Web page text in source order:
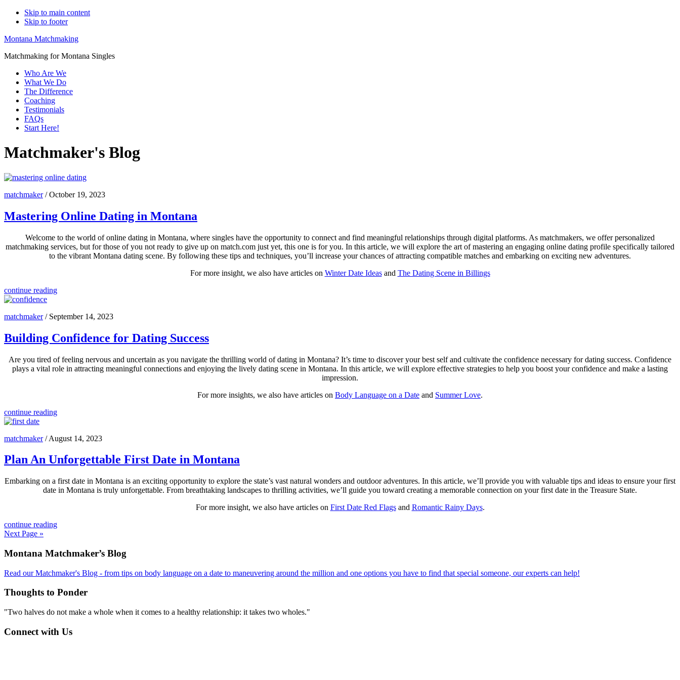
Skip to main content
Skip to footer
Montana Matchmaking
Matchmaking for Montana Singles
Who Are We
What We Do
The Difference
Coaching
Testimonials
FAQs
Start Here!
Matchmaker's Blog
matchmaker/October 19, 2023
Mastering Online Dating in Montana
Welcome to the world of online dating in Montana, where singles have the opportunity to connect and find meaningful relationships through digital platforms. As matchmakers, we offer personalized
matchmaking services, but for those of you not ready to give up on match.com just yet, this one is for you. In this article, we will explore the art of mastering an engaging online dating profile specifically tailored
to the vibrant Montana dating scene. By following these tips and techniques, you’ll increase your chances of attracting compatible matches and embarking on exciting new adventures.
For more insight, we also have articles on Winter Date Ideasand The Dating Scene in Billings
continue reading
matchmaker/ September 14, 2023
Building Confidence for Dating Success
Are you tired of feeling nervous and uncertain as you navigate the thrilling world of dating in Montana? It’s time to discover your best self and cultivate the confidence necessary for dating success. Confidence
plays a vital role in attracting meaningful connections and enjoying the lively dating scene in Montana. In this article, we will explore effective strategies to help you boost your confidence and make a lasting
impression.
For more insights, we also have articles on Body Language on a Date and Summer Love.
continue reading
matchmaker/August 14, 2023
Plan An Unforgettable First Date in Montana
Embarking on a first date in Montana is an exciting opportunity to explore the state’s vast natural wonders and outdoor adventures. In this article, we’ll provide you with valuable tips and ideas to ensure your first
date in Montana is truly unforgettable. From breathtaking landscapes to thrilling activities, we’ll guide you toward creating a memorable connection on your first date in the Treasure State.
For more insight, we also have articles on First Date Red Flagsand Romantic Rainy Days.
continue reading
Next Page »
Footer
Montana Matchmaker’s Blog
Read our Matchmaker's Blog - from tips on body language on a date to maneuvering around the million and one options you have to find that special someone, our experts can help!
Thoughts to Ponder
"Two halves do not make a whole when it comes to a healthy relationship: it takes two wholes."
Connect with Us